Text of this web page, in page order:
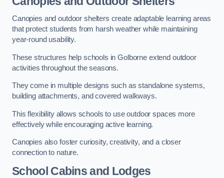
Canopies and outdoor shelters create adaptable learning areas
that protect students from harsh weather while maintaining
year-round usability.
These structures help schools in Golborne extend outdoor
activities throughout the seasons.
They come in multiple designs such as standalone systems,
building attachments, and covered walkways.
This flexibility allows schools to use outdoor spaces more
effectively while encouraging active learning.
Canopies also foster curiosity, creativity, and a closer
connection to nature.
School Cabins and Lodges